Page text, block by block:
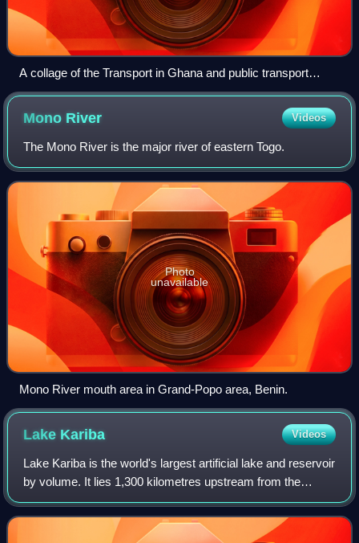
A collage of the Transport in Ghana and public transport
systems in Ghana: Airbus A320 of a Ghana Regional Airline
in Ghana, Taxicab system in Ghana, Bus Rapid Transit of
Metro mass Transit L.T.D in Ghana, Railway Station and
Kumasi Railway Station in Ghana, and Ferryboat
transportation in Ghana.
Mono River Videos
The Mono River is the major river of eastern Togo.
Photo
unavailable
Mono River mouth area in Grand-Popo area, Benin.
Lake Kariba Videos
Lake Kariba is the world's largest artificial lake and reservoir
by volume. It lies 1,300 kilometres upstream from the
mouth of the Zambezi river on the Indian Ocean, along the
border between Zambia a